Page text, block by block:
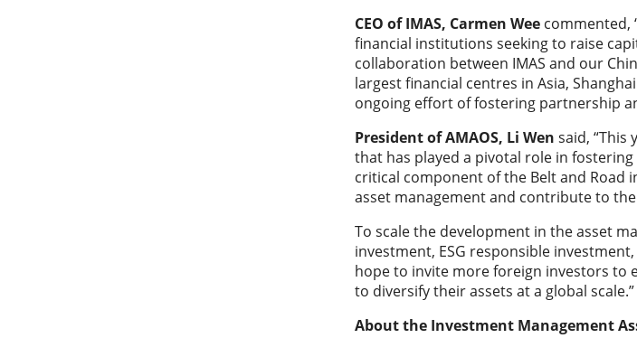
CEO of IMAS, Carmen Wee commented,
financial institutions seeking to raise
collaboration between IMAS and our
largest financial centres in Asia,
ongoing effort of fostering partnership
President of AMAOS, Li Wen said, “This
that has played a pivotal role in
critical component of the Belt and Road
asset management and contribute to
To scale the development in the asset
investment, ESG responsible
hope to invite more foreign investors to
to diversify their assets at a global scale.”
About the Investment Management